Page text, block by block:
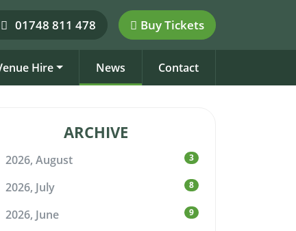
01748 811 478 Buy Tickets
Hire News Contact
ARCHIVE
2026, August 3
2026, July 8
2026, June 9